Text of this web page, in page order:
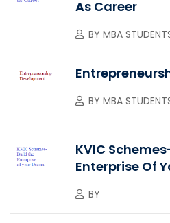
As Career
BY MBA
BY MBA
KVIC
Enterprise Of
BY